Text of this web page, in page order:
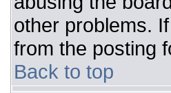
other problems.
from the posting
Back to top